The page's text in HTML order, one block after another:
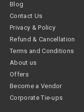
Blog
Contact Us
Privacy & Policy
Refund & Cancellation
Terms and Conditions
About us
Offers
Become a Vendor
Corporate Tie-ups